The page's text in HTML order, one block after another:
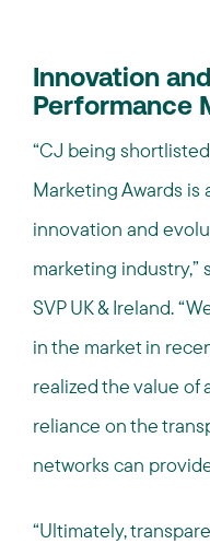
Innovation
Performance
“CJ being
Marketing Awards is
innovation and
marketing industry,”
SVP UK & Ireland.
in the market in
realized the value of
reliance on the
networks can
“Ultimately,